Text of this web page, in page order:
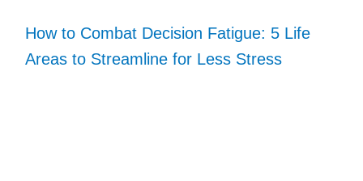
How to Combat Decision Fatigue: 5 Life
Areas to Streamline for Less Stress